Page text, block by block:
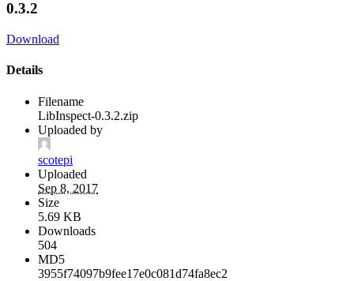
0.3.2
Download
Details
Filename
LibInspect-0.3.2.zip
Uploaded by
scotepi
Uploaded
Sep 8, 2017
Size
5.69 KB
Downloads
504
MD5
3955f74097b9fee17e0c081d74fa8ec2